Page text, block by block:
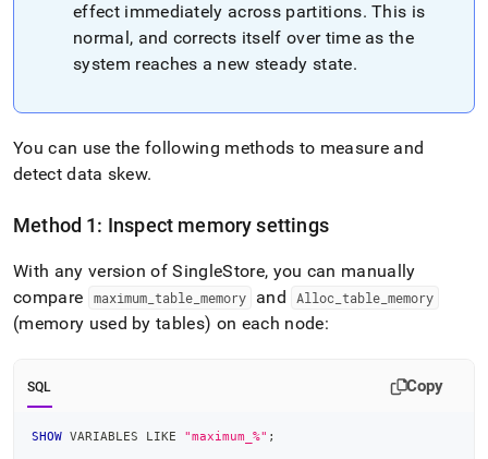
effect immediately across partitions. This is
normal, and corrects itself over time as the
system reaches a new steady state.
You can use the following methods to measure and
detect data skew.
Method 1: Inspect memory settings
With any version of SingleStore, you can manually
compare
maximum_ table_ memory and Alloc _table _memory
(memory used by tables) on each node:
SQL Copy
SHOW VARIABLES LIKE "maximum_%" ;